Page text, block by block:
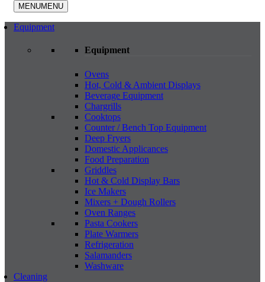
MENUMENU
Equipment
Equipment
Ovens
Hot, Cold & Ambient Displays
Beverage Equipment
Chargrills
Cooktops
Counter / Bench Top Equipment
Deep Fryers
Domestic Applicances
Food Preparation
Griddles
Hot & Cold Display Bars
Ice Makers
Mixers + Dough Rollers
Oven Ranges
Pasta Cookers
Plate Warmers
Refrigeration
Salamanders
Washware
Cleaning